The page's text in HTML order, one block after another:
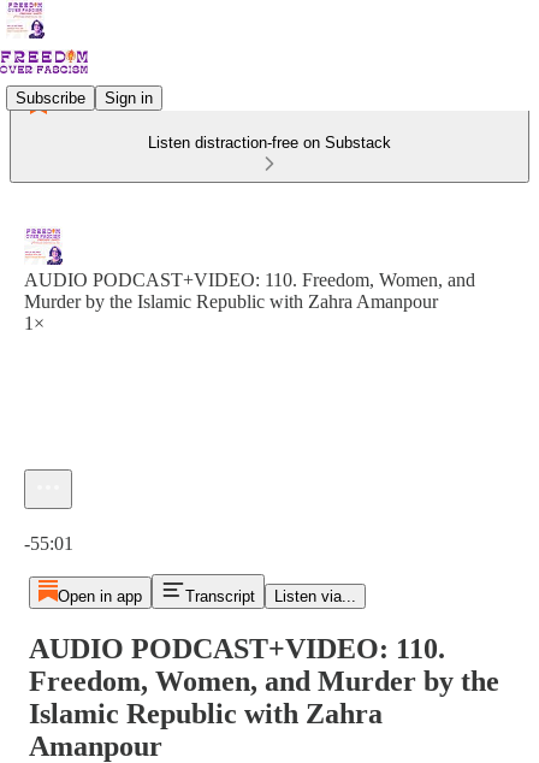
Subscribe Sign in
Listen distraction-free on Substack
AUDIO PODCAST+VIDEO: 110. Freedom, Women, and
Murder by the Islamic Republic with Zahra Amanpour
1×
-55:01
Open in app Transcript Listen via...
AUDIO PODCAST+VIDEO: 110.
Freedom, Women, and Murder by the
Islamic Republic with Zahra
Amanpour